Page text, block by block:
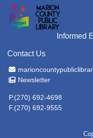
Informed
Contact Us
Email Address
Newsletter
Newsletter
P.(270) 692-4698
F.(270) 692-9555